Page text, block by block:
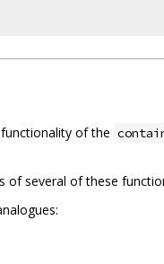
of the
several of these